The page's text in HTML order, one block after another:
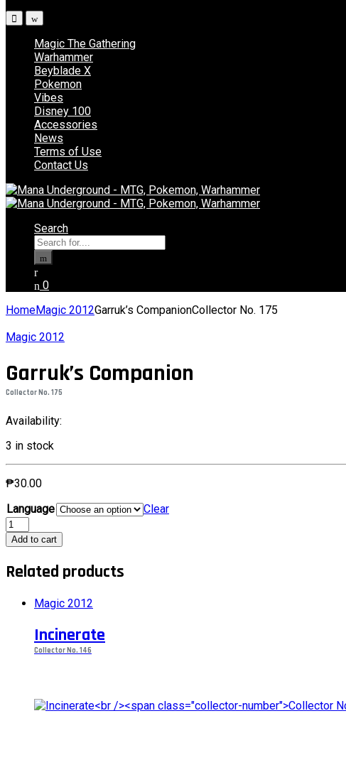
Magic The Gathering
Warhammer
Beyblade X
Pokemon
Vibes
Disney 100
Accessories
News
Terms of Use
Contact Us
Search
Search
for:
0
HomeMagic 2012Garruk’s CompanionCollector No. 175
Magic 2012
Garruk’s Companion
Collector No. 175
Availability:
3 in stock
₱30.00
Language
Clear
Garruk's
CompanionCollector
No.
175
quantity
Add to cart
Related products
Magic 2012
Incinerate
Collector No. 146